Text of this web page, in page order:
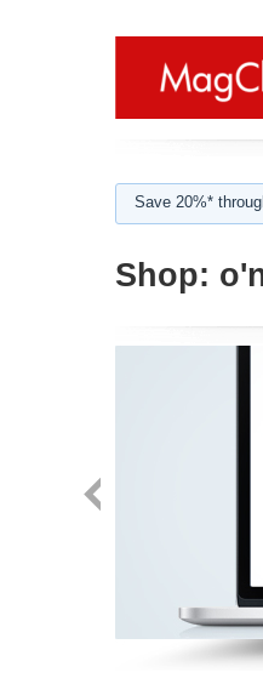
Save 20%*
Shop: